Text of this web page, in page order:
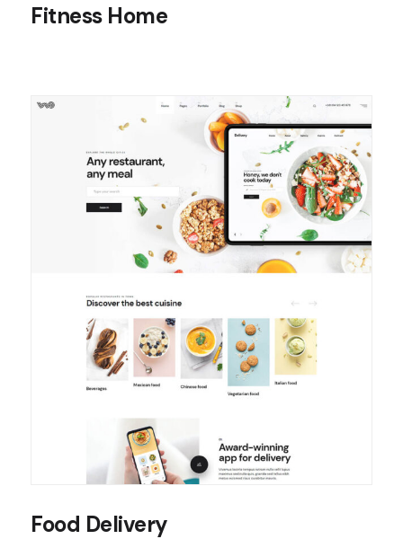
Fitness Home
Food Delivery